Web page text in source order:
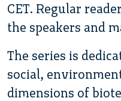
CET. Regular
the speakers and
The series is
social,
dimensions of